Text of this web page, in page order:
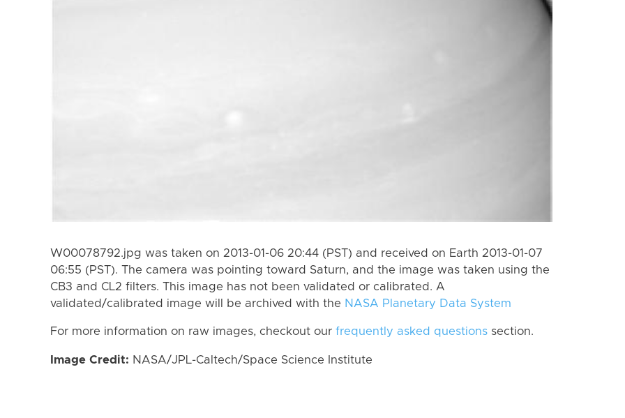
W00078792.jpg was taken on 2013-01-06 20:44 (PST) and received on Earth 2013-01-07
06:55 (PST). The camera was pointing toward Saturn, and the image was taken using the
CB3 and CL2 filters. This image has not been validated or calibrated. A
validated/calibrated image will be archived with the NASA Planetary Data System
For more information on raw images, checkout our frequently asked questions section.
Image Credit: NASA/JPL-Caltech/Space Science Institute